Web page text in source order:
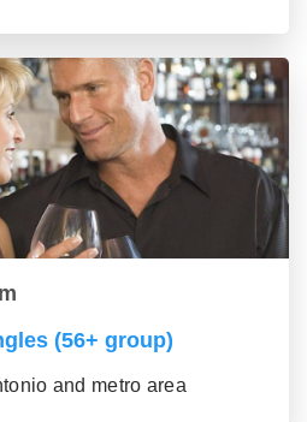
(56+ group)
and metro area